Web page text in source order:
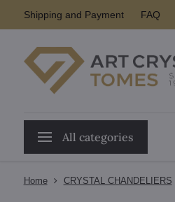
Shipping and Payment FAQ
All categories
Home CRYSTAL CHANDELIERS